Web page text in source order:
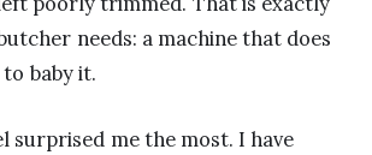
needs: a machine that does
baby it.
surprised me the most. I have